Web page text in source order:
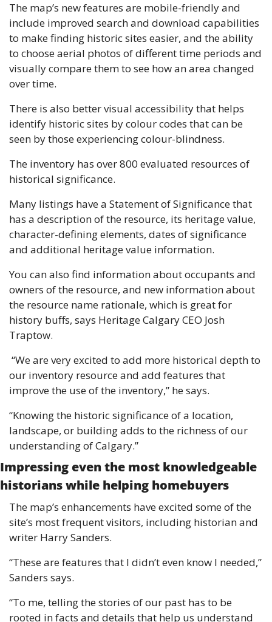
The map’s new features are mobile-friendly and
include improved search and download capabilities
to make finding historic sites easier, and the ability
to choose aerial photos of different time periods and
visually compare them to see how an area changed
over time.
There is also better visual accessibility that helps
identify historic sites by colour codes that can be
seen by those experiencing colour-blindness.
The inventory has over 800 evaluated resources of
historical significance.
Many listings have a Statement of Significance that
has a description of the resource, its heritage value,
character-defining elements, dates of significance
and additional heritage value information.
You can also find information about occupants and
owners of the resource, and new information about
the resource name rationale, which is great for
history buffs, says Heritage Calgary CEO Josh
Traptow.
“We are very excited to add more historical depth to
our inventory resource and add features that
improve the use of the inventory,” he says.
“Knowing the historic significance of a location,
landscape, or building adds to the richness of our
understanding of Calgary.”
Impressing even the most knowledgeable
historians while helping homebuyers
The map’s enhancements have excited some of the
site’s most frequent visitors, including historian and
writer Harry Sanders.
“These are features that I didn’t even know I needed,”
Sanders says.
“To me, telling the stories of our past has to be
rooted in facts and details that help us understand